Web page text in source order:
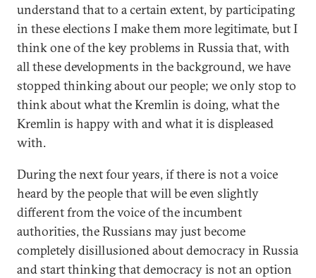
understand that to a certain extent, by participating
in these elections I make them more legitimate, but I
think one of the key problems in Russia that, with
all these developments in the background, we have
stopped thinking about our people; we only stop to
think about what the Kremlin is doing, what the
Kremlin is happy with and what it is displeased
with.
During the next four years, if there is not a voice
heard by the people that will be even slightly
different from the voice of the incumbent
authorities, the Russians may just become
completely disillusioned about democracy in Russia
and start thinking that democracy is not an option